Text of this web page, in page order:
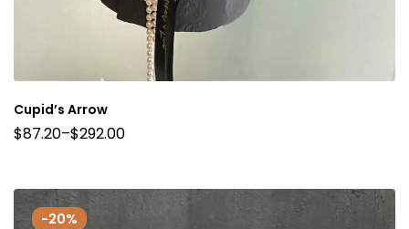
Cupid’s Arrow
$87.20–$292.00
-20%